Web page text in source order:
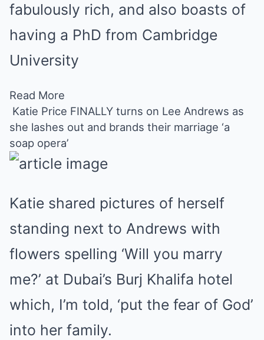
fabulously rich, and also boasts of
having a PhD from Cambridge
University
Read More
Katie Price FINALLY turns on Lee Andrews as
she lashes out and brands their marriage ‘a
soap opera’
Katie shared pictures of herself
standing next to Andrews with
flowers spelling ‘Will you marry
me?’ at Dubai’s Burj Khalifa hotel
which, I’m told, ‘put the fear of God’
into her family.